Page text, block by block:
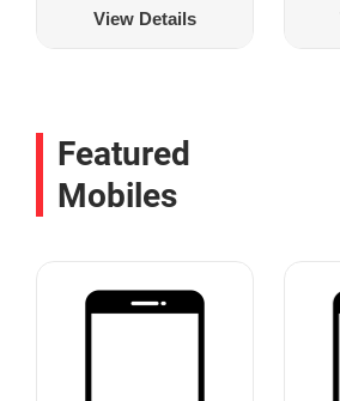
View Details
Featured
Mobiles